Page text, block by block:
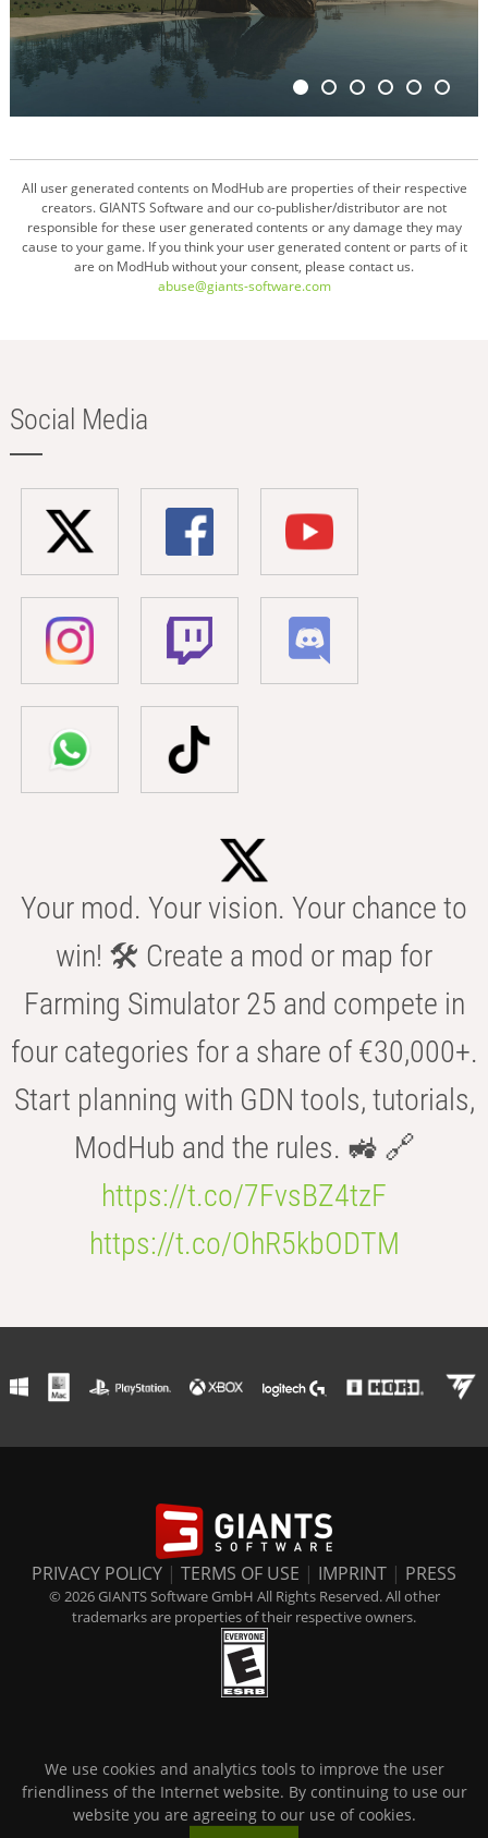
All user generated contents on ModHub are properties of their respective
creators. GIANTS Software and our co-publisher/distributor are not
responsible for these user generated contents or any damage they may
cause to your game. If you think your user generated content or parts of it
are on ModHub without your consent, please contact us.
abuse@giants-software.com
Social Media
Your mod. Your vision. Your chance to
win! 🛠️ Create a mod or map for
Farming Simulator 25 and compete in
four categories for a share of €30,000+.
Start planning with GDN tools, tutorials,
ModHub and the rules. 🚜 🔗
https://t.co/7FvsBZ4tzF
https://t.co/OhR5kbODTM
PRIVACY POLICY | TERMS OF USE | IMPRINT | PRESS
© 2026 GIANTS Software GmbH All Rights Reserved. All other
trademarks are properties of their respective owners.
We use cookies and analytics tools to improve the user
friendliness of the Internet website. By continuing to use our
website you are agreeing to our use of cookies.